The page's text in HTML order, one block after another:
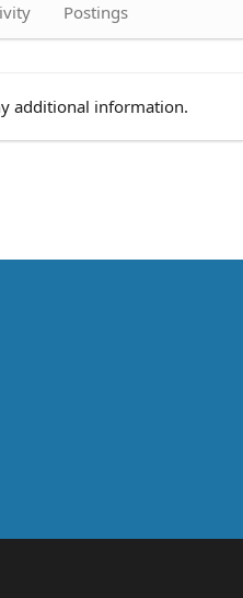
Postings
additional information.
us